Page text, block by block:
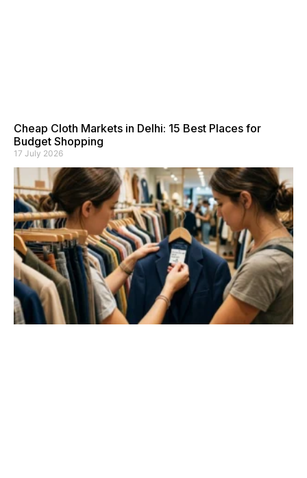
Cheap Cloth Markets in Delhi: 15 Best Places for
Budget Shopping
17 July 2026